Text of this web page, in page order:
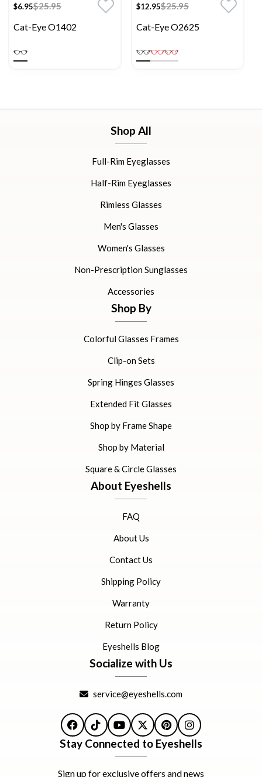
$6.95$25.95
Cat-Eye O1402
$12.95$25.95
Cat-Eye O2625
Shop All
Full-Rim Eyeglasses
Half-Rim Eyeglasses
Rimless Glasses
Men's Glasses
Women's Glasses
Non-Prescription Sunglasses
Accessories
Shop By
Colorful Glasses Frames
Clip-on Sets
Spring Hinges Glasses
Extended Fit Glasses
Shop by Frame Shape
Shop by Material
Square & Circle Glasses
About Eyeshells
FAQ
About Us
Contact Us
Shipping Policy
Warranty
Return Policy
Eyeshells Blog
Socialize with Us
service@eyeshells.com
Facebook
TikTokYouTube
X PinterestInstagram
Stay Connected to Eyeshells
Sign up for exclusive offers and news